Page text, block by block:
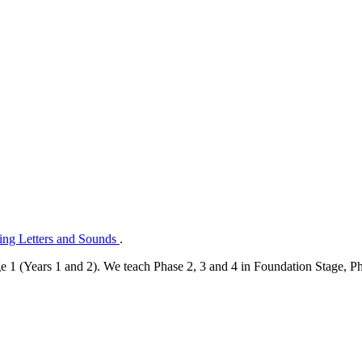
Letters and Sounds .
(Years 1 and 2). We teach Phase 2, 3 and 4 in Foundation Stage,